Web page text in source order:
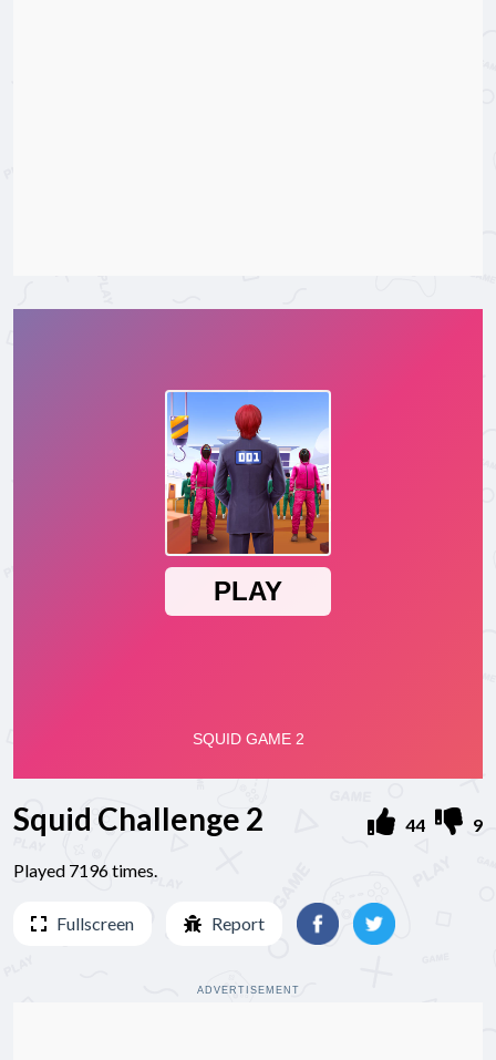
Squid Challenge 2
Played 7196 times.
44 9
Fullscreen Report
ADVERTISEMENT